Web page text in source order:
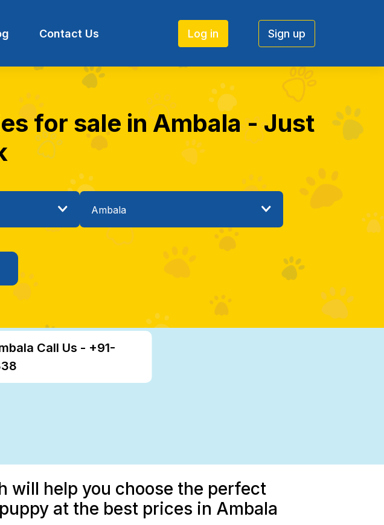
Contact Us Log in Sign up
for sale in Ambala - Just
Call Us - +91-
will help you choose the perfect
at the best prices in Ambala